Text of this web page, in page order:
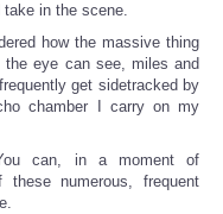
in the scene.
how the massive thing
eye can see, miles and
get sidetracked by
chamber I carry on my
can, in a moment of
numerous, frequent